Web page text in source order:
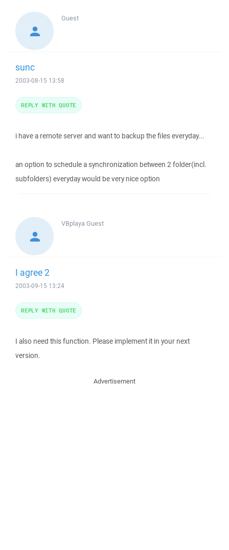
Guest
sunc
2003-08-15 13:58
i have a remote server and want to backup the files everyday...
an option to schedule a synchronization between 2 folder(incl.
subfolders) everyday would be very nice option
REPLY WITH QUOTE
VBplaya Guest
I agree 2
2003-09-15 13:24
I also need this function. Please implement it in your next
version.
REPLY WITH QUOTE
Advertisement